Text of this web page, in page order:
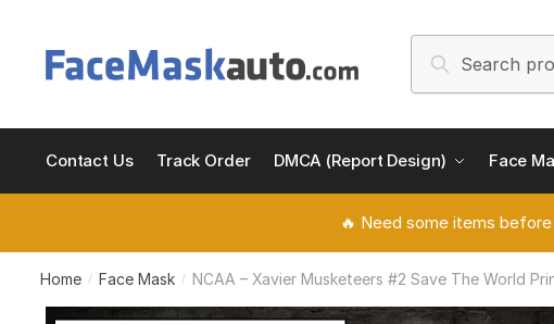
navigation
content
for:
Search
Contact Us Track Order DMCA (Report Design) Face
🔥 Need some items
Home / Face Mask / NCAA – Xavier Musketeers #2 Save The World